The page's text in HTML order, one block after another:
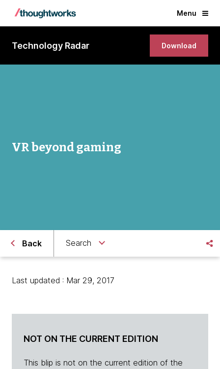
Menu
Technology Radar Download
VR beyond gaming
Back Search
Last updated : Mar 29, 2017
NOT ON THE CURRENT EDITION
This blip is not on the current edition of the